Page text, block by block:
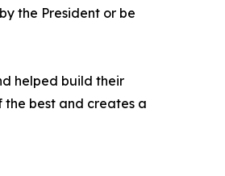
the President or be
helped build their
best and creates a